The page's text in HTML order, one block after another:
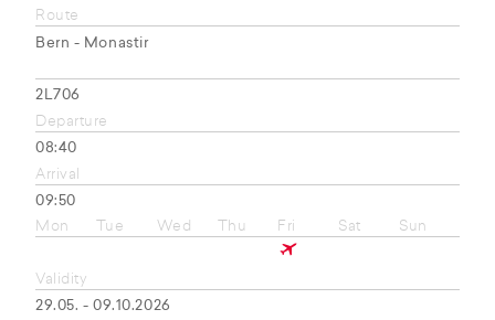
Route
Bern - Monastir
2L706
Departure
08:40
Arrival
09:50
Mon
Tue Wed Thu Fri Sat Sun
Validity
29.05. - 09.10.2026